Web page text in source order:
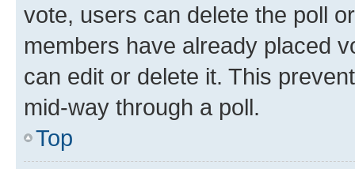
vote, users can delete the poll
members have already placed
can edit or delete it. This
mid-way through a poll.
Top